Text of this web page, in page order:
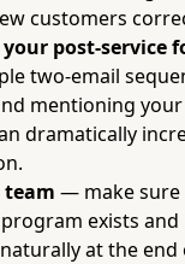
customers
post-service
two-email
mentioning
dramatically
team — make sure
exists
at the end